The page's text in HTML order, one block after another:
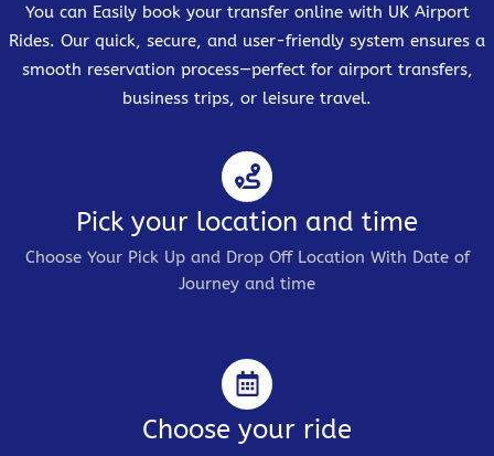
You can Easily book your transfer online with UK Airport
Rides. Our quick, secure, and user-friendly system ensures a
smooth reservation process—perfect for airport transfers,
business trips, or leisure travel.
Pick your location and time
Choose Your Pick Up and Drop Off Location With Date of
Journey and time
Choose your ride